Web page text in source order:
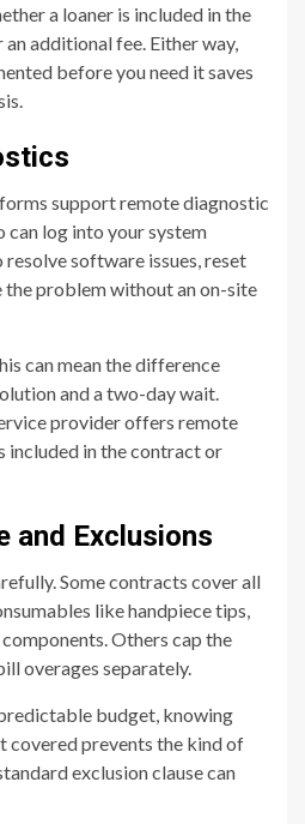
a loaner is included in the
additional fee. Either way,
before you need it saves
support remote diagnostic
can log into your system
software issues, reset
the problem without an on-site
can mean the difference
and a two-day wait.
provider offers remote
included in the contract or
and Exclusions
Some contracts cover all
like handpiece tips,
Others cap the
overages separately.
budget, knowing
covered prevents the kind of
exclusion clause can